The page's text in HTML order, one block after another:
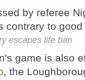
by referee
contrary to good
escapes life ban
game is also
, the